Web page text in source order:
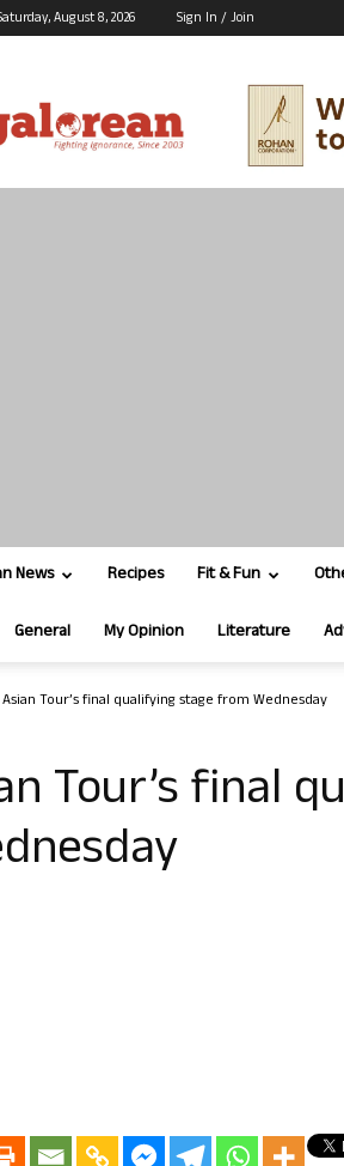
August 8, 2026 Sign In / Join
News Recipes Fit & Fun
General My Opinion Literature
Tour’s final qualifying stage from Wednesday
Tour’s final